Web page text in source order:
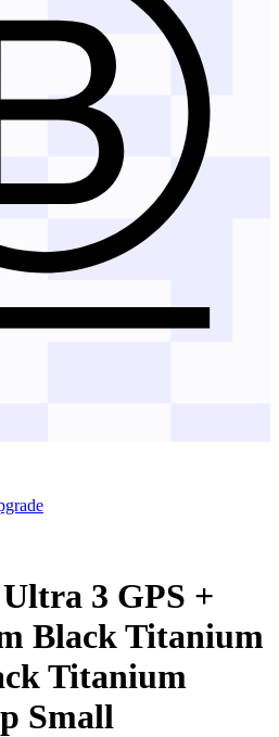
3 GPS +
Black Titanium
Titanium
Small